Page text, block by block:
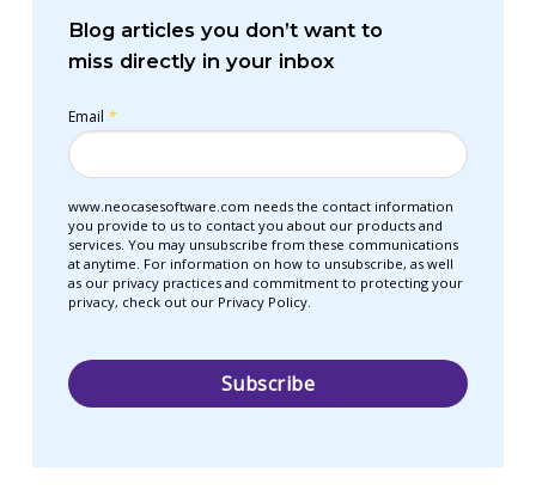
Blog articles you don’t want to
miss directly in your inbox
Email *
www.neocasesoftware.com needs the contact information
you provide to us to contact you about our products and
services. You may unsubscribe from these communications
at anytime. For information on how to unsubscribe, as well
as our privacy practices and commitment to protecting your
privacy, check out our Privacy Policy.